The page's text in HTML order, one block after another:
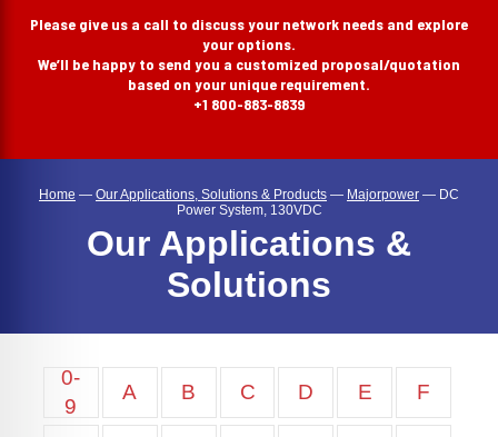
Please give us a call to discuss your network needs and explore
your options.
We’ll be happy to send you a customized proposal/quotation
based on your unique requirement.
+1 800-883-8839
Home — Our Applications, Solutions & Products — Majorpower — DC
Power System, 130VDC
Our Applications &
Solutions
0-
9
A B C D E F